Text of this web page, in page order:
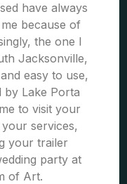
have always
because of
the one I
Jacksonville,
easy to use,
by Lake Porta
to visit your
services,
your trailer
party at
of Art.